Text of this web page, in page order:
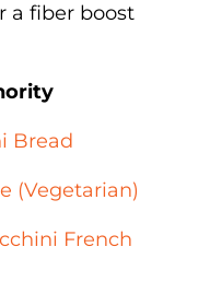
a fiber boost
Bread
(Vegetarian)
French